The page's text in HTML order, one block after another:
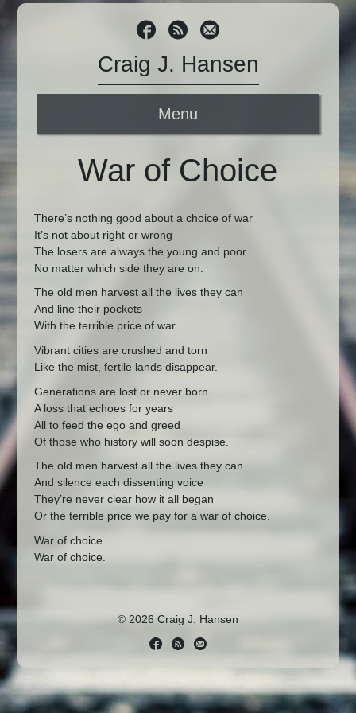
Craig J. Hansen
Menu
War of Choice
There’s nothing good about a choice of war
It’s not about right or wrong
The losers are always the young and poor
No matter which side they are on.
The old men harvest all the lives they can
And line their pockets
With the terrible price of war.
Vibrant cities are crushed and torn
Like the mist, fertile lands disappear.
Generations are lost or never born
A loss that echoes for years
All to feed the ego and greed
Of those who history will soon despise.
The old men harvest all the lives they can
And silence each dissenting voice
They’re never clear how it all began
Or the terrible price we pay for a war of choice.
War of choice
War of choice.
© 2026 Craig J. Hansen